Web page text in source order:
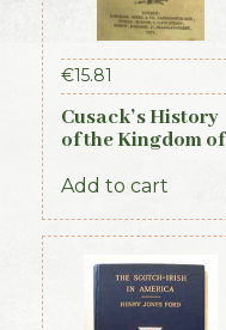
€15.81
Cusack’s History
of the Kingdom of
Add to cart